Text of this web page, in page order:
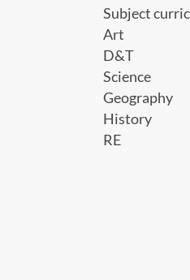
Subject
Art
D&T
Science
Geography
History
RE